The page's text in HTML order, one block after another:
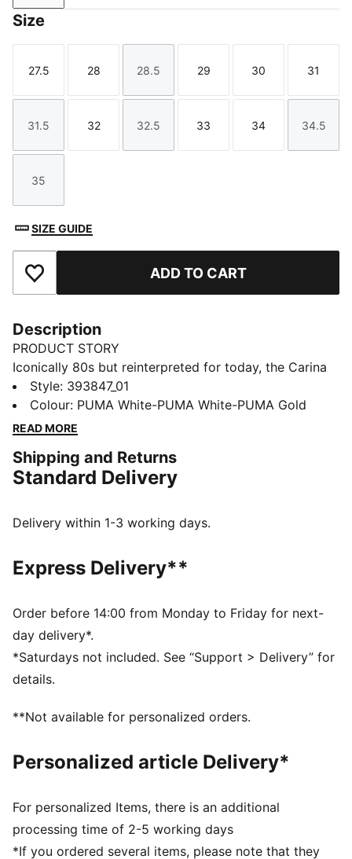
Size
Size
27.5
Size
28
Size
28.5
Size
29
Size
30
Size
31
Size
31.5
Size
32
Size
32.5
Size
33
Size
34
Size
34.5
Size
35
SIZE GUIDE
Add to Favourites ADD TO CART
Description
PRODUCT STORY
Iconically 80s but reinterpreted for today, the Carina
collection is fit for a laid back California lifestyle.
Sleek and smooth, with clean lines, perfect
perforations, a stacked sole and a sporty silhouette,
FEATURES & BENEFITS
The upper of the shoes is made with at least 30%
least 10% recycled materials.
provide soft cushioning thanks to its extra thick heel
DETAILS
Rounded toe
Lace closure
Slightly elevated and textured platform sole
PUMA branding details
PUMA Kids: Recommended for young kids between 4
Upper: Leather ; Lining: Textile; Sockliner: Textile;
Style: 393847_01
Colour: PUMA White-PUMA White-PUMA Gold
READ MORE
Shipping and Returns
Standard Delivery
Delivery within 1-3 working days.
Express Delivery**
Order before 14:00 from Monday to Friday for next-
day delivery*.
*Saturdays not included. See “Support > Delivery” for
details.
**Not available for personalized orders.
Personalized article Delivery*
For personalized Items, there is an additional
processing time of 2-5 working days
*If you ordered several items, please note that they